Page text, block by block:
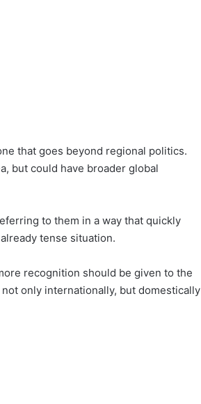
that goes beyond regional politics.
but could have broader global
to them in a way that quickly
tense situation.
recognition should be given to the
only internationally, but domestically